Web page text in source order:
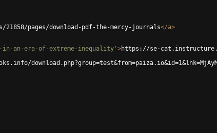
pages/download-pdf-the-mercy-journals</a>
an-era-of-extreme-inequality' >https://se-